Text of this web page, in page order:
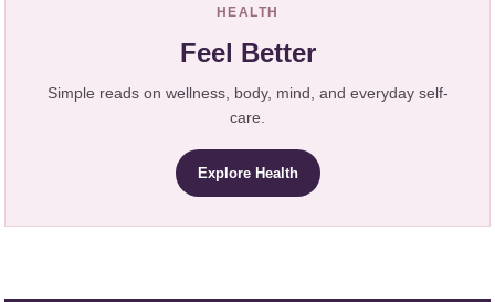
HEALTH
Feel Better
Simple reads on wellness, body, mind, and everyday self-
care.
Explore Health